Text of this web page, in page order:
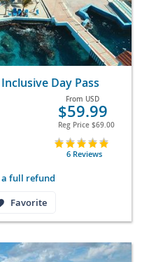
Day Pass
From USD
$59.99
Reg Price $69.00
6 Reviews
full refund
Favorite